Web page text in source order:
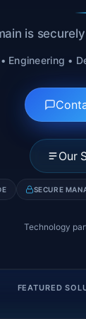
is
Engineering •
Our
SECURE
Technology
FEATURED